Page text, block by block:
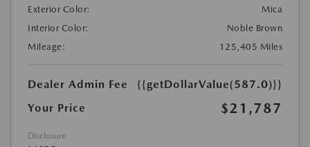
Exterior Color:
Mica
Interior Color:
Noble Brown
Mileage:
125,405 Miles
Dealer Admin Fee
{{getDollarValue(587.0)}}
Your Price
$21,787
Disclosure